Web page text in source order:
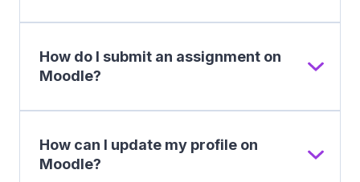
How do I submit an assignment on
Moodle?
How can I update my profile on
Moodle?